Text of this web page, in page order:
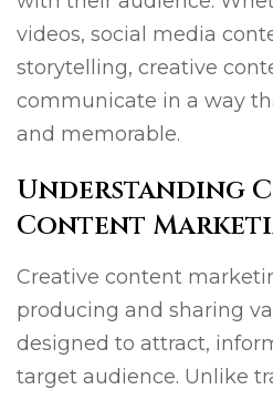
videos, social media
storytelling, creative
communicate in a way
and memorable.
Understanding
Content
Creative content
producing and sharing
designed to attract,
target audience. Unlike